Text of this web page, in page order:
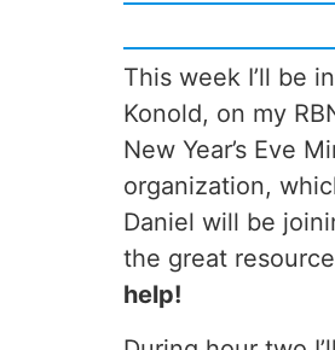
This week I’ll be
Konold, on my
New Year’s Eve
organization,
Daniel will be
the great
help!